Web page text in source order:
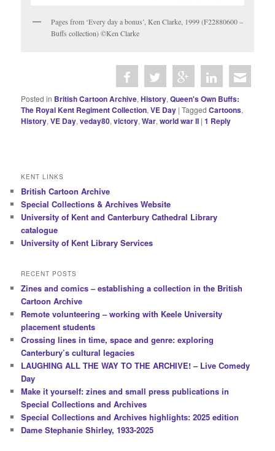
Pages from ‘Every day a bonus’, Ken Clarke, 1999 (F22880600 –
Buffs collection) ©Ken Clarke
Posted in British Cartoon Archive,History,Queen's Own Buffs:
The Royal Kent Regiment Collection,VE Day |Tagged Cartoons,
History,VE Day,veday80,victory,War,world war II |1 Reply
KENT LINKS
British Cartoon Archive
Special Collections & Archives Website
University of Kent and Canterbury Cathedral Library
catalogue
University of Kent Library Services
RECENT POSTS
Zines and comics – establishing a collection in the British
Cartoon Archive
Remote volunteering – working with Keele University
placement students
Crossing lines in time, space and genre: exploring
Canterbury’s cultural legacies
LAUGHING ALL THE WAY TO THE ARCHIVE! – Live Comedy
Day
Make it yourself: zines and small press publications in
Special Collections and Archives
Special Collections and Archives highlights: 2025 edition
Dame Stephanie Shirley, 1933-2025